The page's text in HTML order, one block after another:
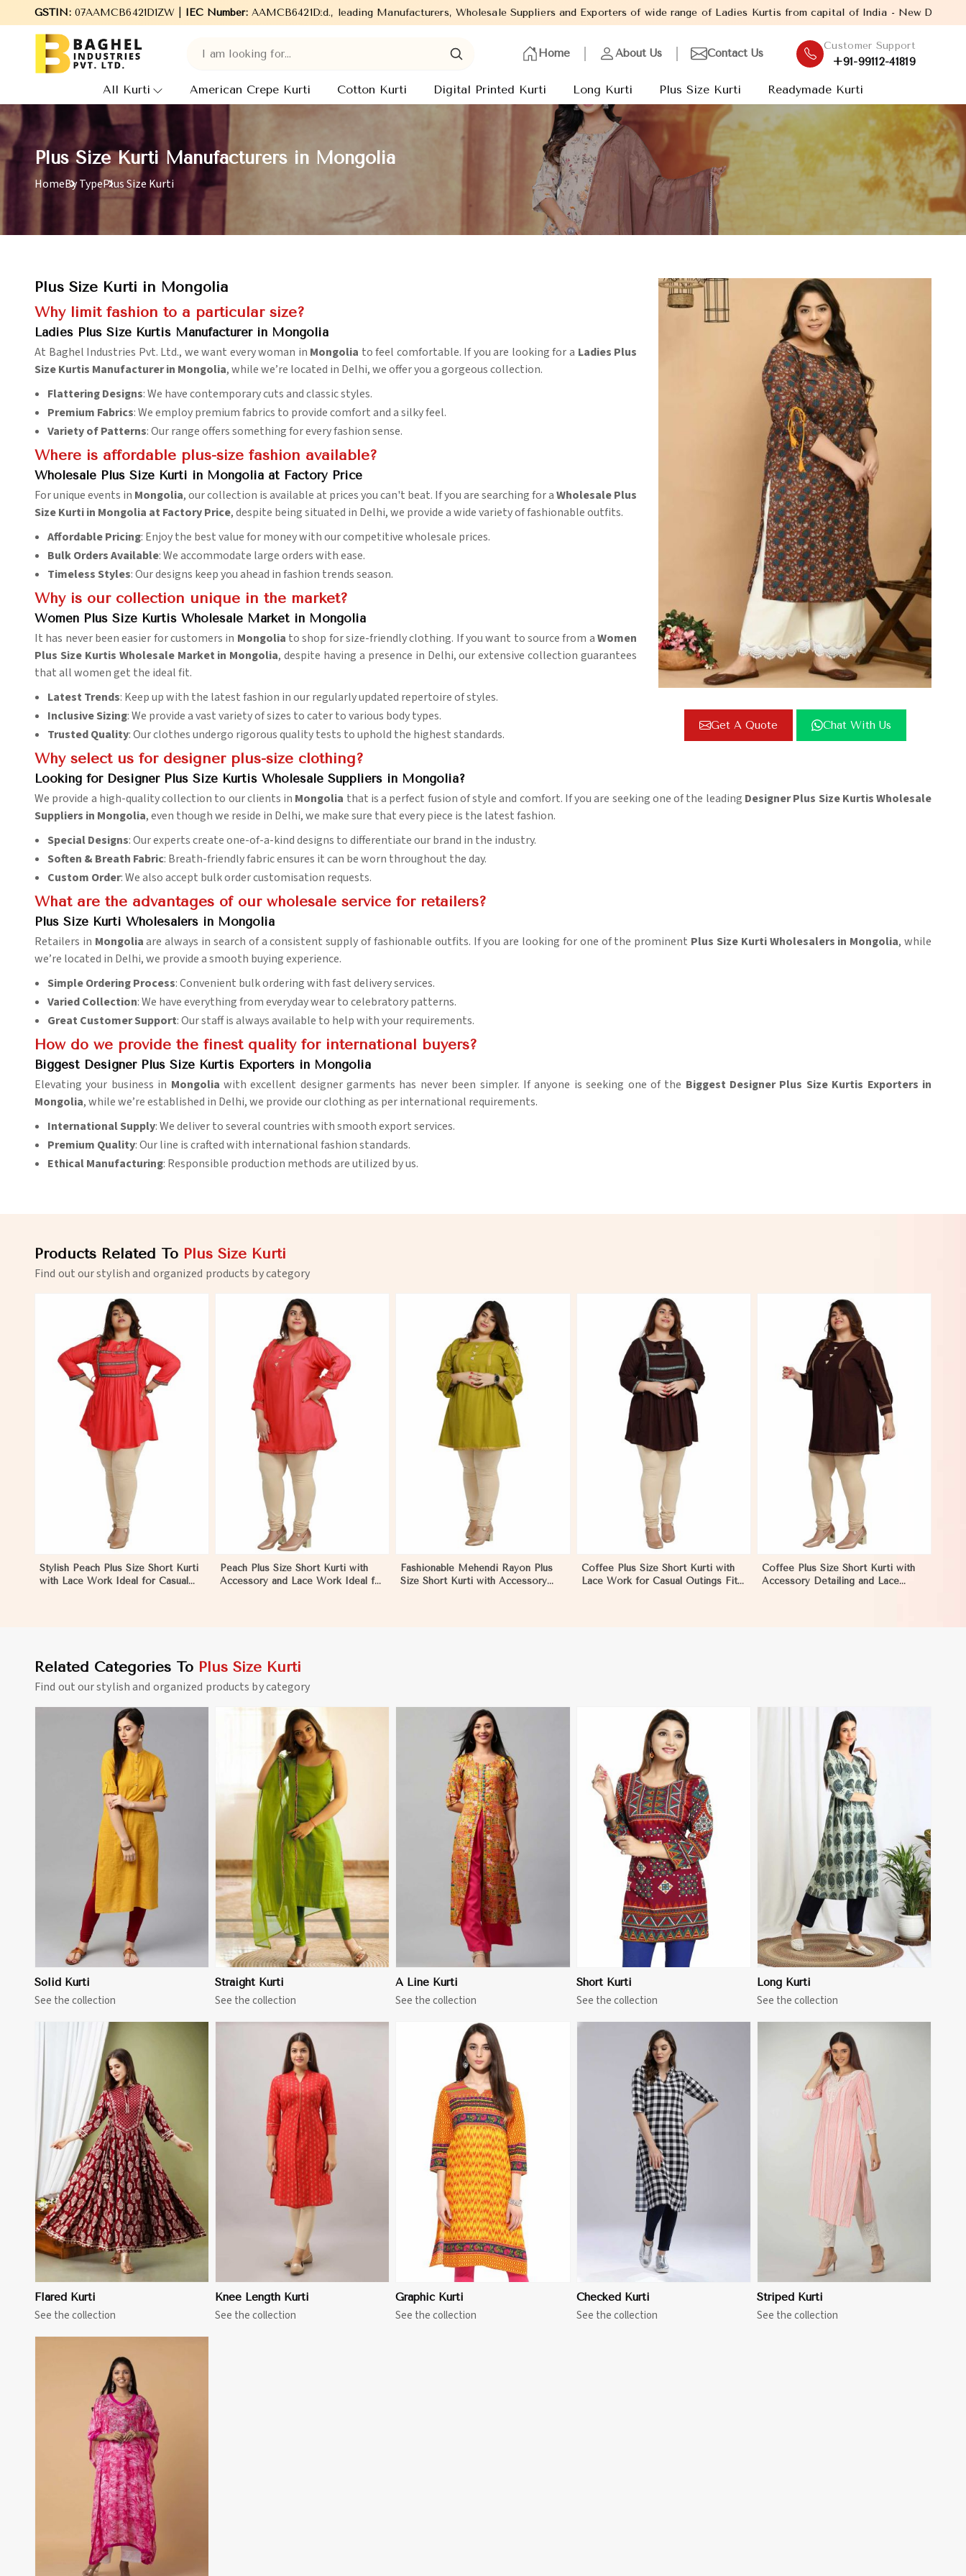
GSTIN:07AAMCB6421D1ZW | IEC Number:AAMCB6421D
Welcome to Baghel Industries Pvt. Ltd., leading Manufacturers, Wholesale Suppliers and Exporters of wide range of Ladies Kurtis from capital of India - New Delhi. Established
Home About Us Contact Us
Customer Support
+91-99112-41819
All Kurti American Crepe Kurti Cotton Kurti Digital Printed Kurti Long Kurti Plus Size Kurti Readymade Kurti
Plus Size Kurti Manufacturers in Mongolia
HomeBy TypePlus Size Kurti
Get A Quote Chat With Us
Plus Size Kurti in Mongolia
Why limit fashion to a particular size?
Ladies Plus Size Kurtis Manufacturer in Mongolia
At Baghel Industries Pvt. Ltd., we want every woman in Mongolia to feel comfortable. If you are looking for a Ladies Plus
Size Kurtis Manufacturer in Mongolia, while we’re located in Delhi, we offer you a gorgeous collection.
Flattering Designs: We have contemporary cuts and classic styles.
Premium Fabrics: We employ premium fabrics to provide comfort and a silky feel.
Variety of Patterns: Our range offers something for every fashion sense.
Where is affordable plus-size fashion available?
Wholesale Plus Size Kurti in Mongolia at Factory Price
For unique events in Mongolia, our collection is available at prices you can't beat. If you are searching for aWholesale Plus
Size Kurti in Mongolia at Factory Price, despite being situated in Delhi, we provide a wide variety of fashionable outfits.
Affordable Pricing: Enjoy the best value for money with our competitive wholesale prices.
Bulk Orders Available: We accommodate large orders with ease.
Timeless Styles: Our designs keep you ahead in fashion trends season.
Why is our collection unique in the market?
Women Plus Size Kurtis Wholesale Market in Mongolia
It has never been easier for customers in Mongolia to shop for size-friendly clothing. If you want to source from aWomen
Plus Size Kurtis Wholesale Market in Mongolia, despite having a presence in Delhi, our extensive collection guarantees
that all women get the ideal fit.
Latest Trends: Keep up with the latest fashion in our regularly updated repertoire of styles.
Inclusive Sizing: We provide a vast variety of sizes to cater to various body types.
Trusted Quality: Our clothes undergo rigorous quality tests to uphold the highest standards.
Why select us for designer plus-size clothing?
Looking for Designer Plus Size Kurtis Wholesale Suppliers in Mongolia?
We provide a high-quality collection to our clients in Mongolia that is a perfect fusion of style and comfort. If you are seeking one of the leading Designer Plus Size Kurtis Wholesale
Suppliers in Mongolia, even though we reside in Delhi, we make sure that every piece is the latest fashion.
Special Designs: Our experts create one-of-a-kind designs to differentiate our brand in the industry.
Soften & Breath Fabric: Breath-friendly fabric ensures it can be worn throughout the day.
Custom Order: We also accept bulk order customisation requests.
What are the advantages of our wholesale service for retailers?
Plus Size Kurti Wholesalers in Mongolia
Retailers in Mongoliaare always in search of a consistent supply of fashionable outfits. If you are looking for one of the prominent Plus Size Kurti Wholesalers in Mongolia, while
we’re located in Delhi, we provide a smooth buying experience.
Simple Ordering Process: Convenient bulk ordering with fast delivery services.
Varied Collection: We have everything from everyday wear to celebratory patterns.
Great Customer Support: Our staff is always available to help with your requirements.
How do we provide the finest quality for international buyers?
Biggest Designer Plus Size Kurtis Exporters in Mongolia
Elevating your business in Mongolia with excellent designer garments has never been simpler. If anyone is seeking one of the Biggest Designer Plus Size Kurtis Exporters in
Mongolia, while we’re established in Delhi, we provide our clothing as per international requirements.
International Supply: We deliver to several countries with smooth export services.
Premium Quality: Our line is crafted with international fashion standards.
Ethical Manufacturing: Responsible production methods are utilized by us.
Products Related To Plus Size Kurti
Find out our stylish and organized products by category
Stylish Peach Plus Size Short Kurti
with Lace Work Ideal for Casual
View More
Peach Plus Size Short Kurti with
Accessory and Lace Work Ideal for
View More
Fashionable Mehendi Rayon Plus
Size Short Kurti with Accessory
View More
Coffee Plus Size Short Kurti with
Lace Work for Casual Outings Fit
View More
Coffee Plus Size Short Kurti with
Accessory Detailing and Lace
Related Categories To Plus Size Kurti
Find out our stylish and organized products by category
Solid Kurti
See the collection
View More
Straight Kurti
See the collection
View More
A Line Kurti
See the collection
View More
Short Kurti
See the collection
View More
Long Kurti
See the collection
Flared Kurti
See the collection
View More
Knee Length Kurti
See the collection
View More
Graphic Kurti
See the collection
View More
Checked Kurti
See the collection
View More
Striped Kurti
See the collection